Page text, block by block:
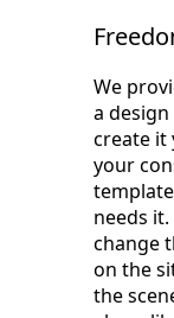
We
a
create it
your
needs
change
on the
the